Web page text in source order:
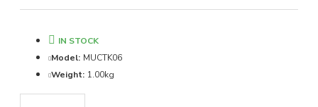
IN STOCK
Model: MUCTK06
Weight: 1.00kg